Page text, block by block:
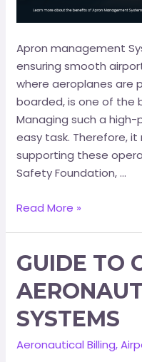
Apron management
ensuring smooth
where aeroplanes are
boarded, is one of the
Managing such a
easy task. Therefore,
supporting these
Safety Foundation, …
Read More »
GUIDE TO
SYSTEMS
Aeronautical Billing,